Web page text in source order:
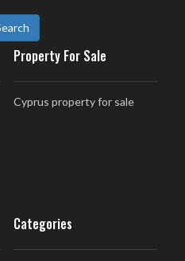
Property For Sale
Cyprus property for sale
Categories